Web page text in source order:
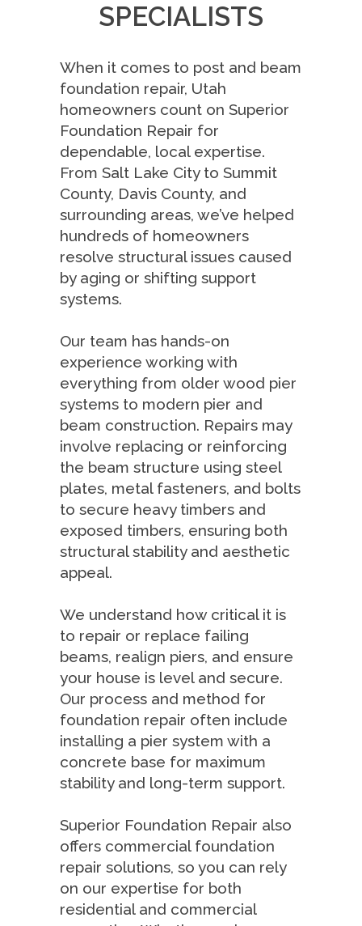
SPECIALISTS
When it comes to post and beam
foundation repair, Utah
homeowners count on Superior
Foundation Repair for
dependable, local expertise.
From Salt Lake City to Summit
County, Davis County, and
surrounding areas, we’ve helped
hundreds of homeowners
resolve structural issues caused
by aging or shifting support
systems.
Our team has hands-on
experience working with
everything from older wood pier
systems to modern pier and
beam construction. Repairs may
involve replacing or reinforcing
the beam structure using steel
plates, metal fasteners, and bolts
to secure heavy timbers and
exposed timbers, ensuring both
structural stability and aesthetic
appeal.
We understand how critical it is
to repair or replace failing
beams, realign piers, and ensure
your house is level and secure.
Our process and method for
foundation repair often include
installing a pier system with a
concrete base for maximum
stability and long-term support.
Superior Foundation Repair also
offers commercial foundation
repair solutions, so you can rely
on our expertise for both
residential and commercial